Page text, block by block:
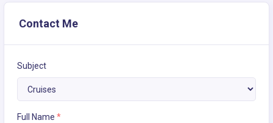
Contact Me
Subject
Full Name *